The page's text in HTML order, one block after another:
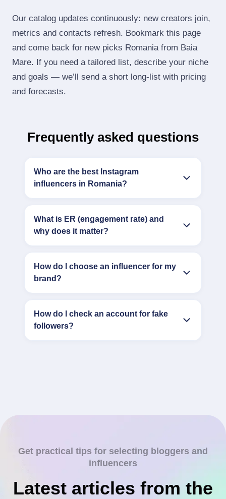
Our catalog updates continuously: new creators join,
metrics and contacts refresh. Bookmark this page
and come back for new picks Romania from Baia
Mare. If you need a tailored list, describe your niche
and goals — we’ll send a short long‑list with pricing
and forecasts.
Frequently asked questions
Who are the best Instagram
influencers in Romania?
What is ER (engagement rate) and
why does it matter?
How do I choose an influencer for my
brand?
How do I check an account for fake
followers?
Get practical tips for selecting bloggers and
influencers
Latest articles from the